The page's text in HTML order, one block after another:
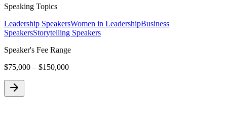
Speaking Topics
Leadership SpeakersWomen in LeadershipBusiness
SpeakersStorytelling Speakers
Speaker's Fee Range
$75,000 – $150,000